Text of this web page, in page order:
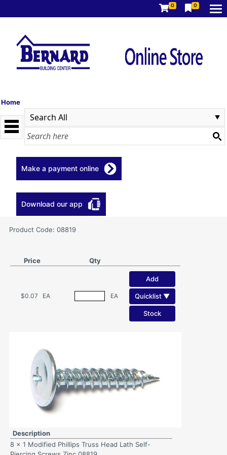
0 0
Home
Make a payment online
Download our app
Product Code: 08819
Price Qty
$0.07 EA EA
Add
Quicklist ▼
Stock
Description
8 x 1 Modified Phillips Truss Head Lath Self-